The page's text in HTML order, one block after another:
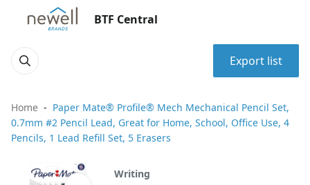
BTF Central
Export list
Home
Paper Mate® Profile® Mech Mechanical Pencil Set,
0.7mm #2 Pencil Lead, Great for Home, School, Office Use, 4
Pencils, 1 Lead Refill Set, 5 Erasers
Writing